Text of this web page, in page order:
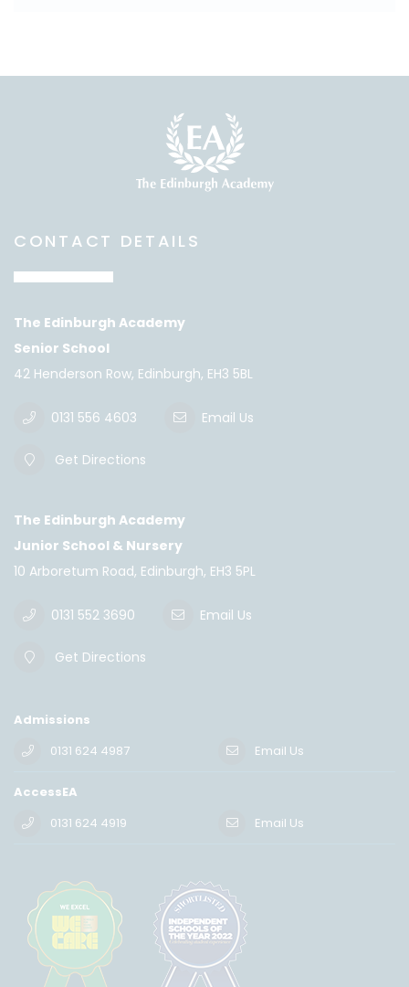
CONTACT DETAILS
The Edinburgh Academy
Senior School
42 Henderson Row, Edinburgh, EH3 5BL
0131 556 4603 Email Us
Get Directions
The Edinburgh Academy
Junior School & Nursery
10 Arboretum Road, Edinburgh, EH3 5PL
0131 552 3690 Email Us
Get Directions
Admissions
0131 624 4987
Email Us
AccessEA
0131 624 4919
Email Us